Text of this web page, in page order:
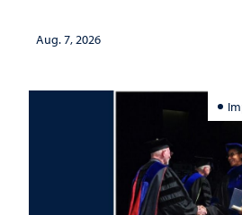
Aug. 7, 2026